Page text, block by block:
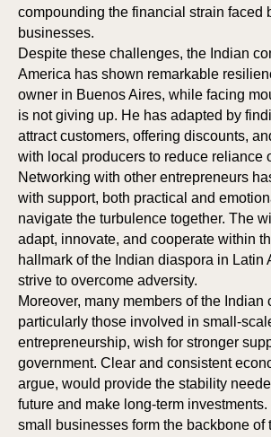
compounding the financial strain faced
businesses.
Despite these challenges, the Indian
America has shown remarkable
owner in Buenos Aires, while facing
is not giving up. He has adapted by
attract customers, offering discounts,
with local producers to reduce reliance
Networking with other entrepreneurs
with support, both practical and
navigate the turbulence together. The
adapt, innovate, and cooperate within
hallmark of the Indian diaspora in Latin
strive to overcome adversity.
Moreover, many members of the Indian
particularly those involved in small-
entrepreneurship, wish for stronger
government. Clear and consistent
argue, would provide the stability
future and make long-term
small businesses form the backbone of